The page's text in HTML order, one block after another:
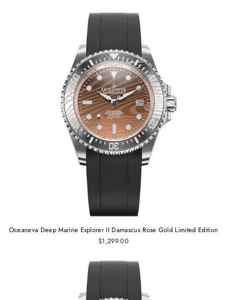
Oceaneva Deep Marine Explorer II Damascus Rose Gold Limited Edition
$1,299.00